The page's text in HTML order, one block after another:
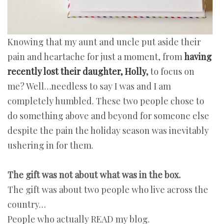
Knowing that my aunt and uncle put aside their
pain and heartache for just a moment, fromhaving
recently lost their daughter, Holly,to focus on
me? Well…needless to say I was and I am
completely humbled. These two people chose to
do something above and beyond for someone else
despite the pain the holiday season was inevitably
ushering in for them.
The gift was not about what was in the box.
The gift was about two people who live across the
country…
People who actually READ my blog.